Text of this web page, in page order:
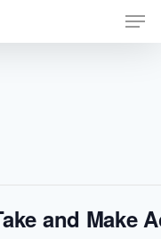
and Make